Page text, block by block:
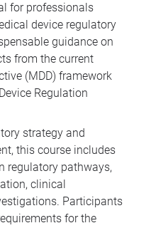
for professionals
device regulatory
guidance on
from the current
(MDD) framework
Regulation
strategy and
this course includes
regulatory pathways,
clinical
Participants
for the